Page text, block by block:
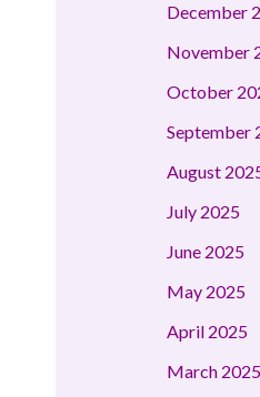
December
November
October
September
August
July 2025
June 2025
May 2025
April 2025
March 2025